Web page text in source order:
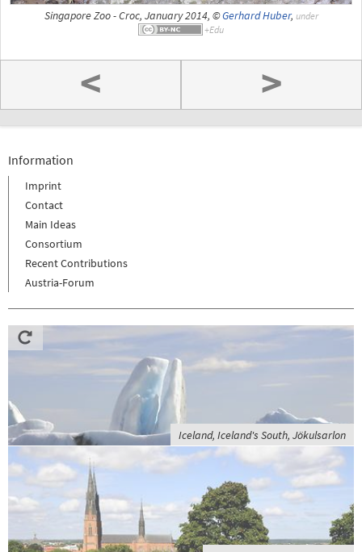
Singapore Zoo - Croc, January 2014, ©Gerhard Huber, under
< >
Information
Imprint
Contact
Main Ideas
Consortium
Recent Contributions
Austria-Forum
Iceland, Iceland's South, Jökulsarlon